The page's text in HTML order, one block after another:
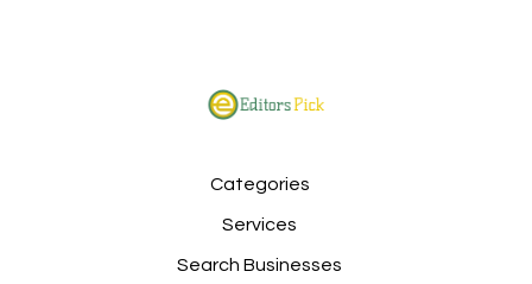
Categories
Services
Search Businesses